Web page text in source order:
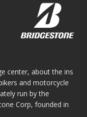
center, about the ins
and motorcycle
run by the
Corp, founded in